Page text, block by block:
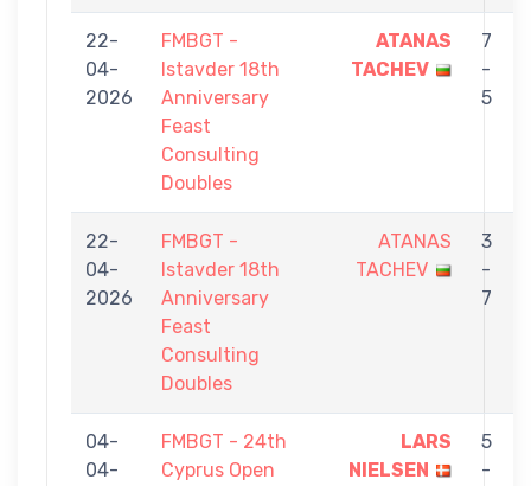
22-
04-
2026
FMBGT -
Istavder 18th
Anniversary
Feast
Consulting
Doubles
ATANAS
TACHEV
7
-
5
22-
04-
2026
FMBGT -
Istavder 18th
Anniversary
Feast
Consulting
Doubles
ATANAS
TACHEV
3
-
7
04-
04-
FMBGT - 24th
Cyprus Open
LARS
NIELSEN
5
-